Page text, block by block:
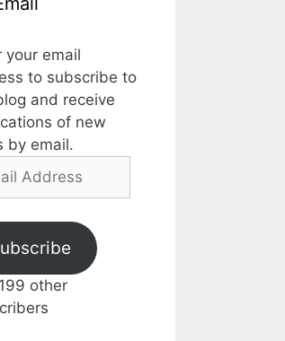
your email
to subscribe to
and receive
of new
by email.
other